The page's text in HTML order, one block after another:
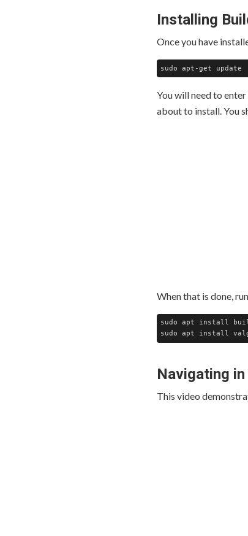
Installing
Once you have
You will need to
about to install. You
When that is done,
sudo apt install
Navigating
This video